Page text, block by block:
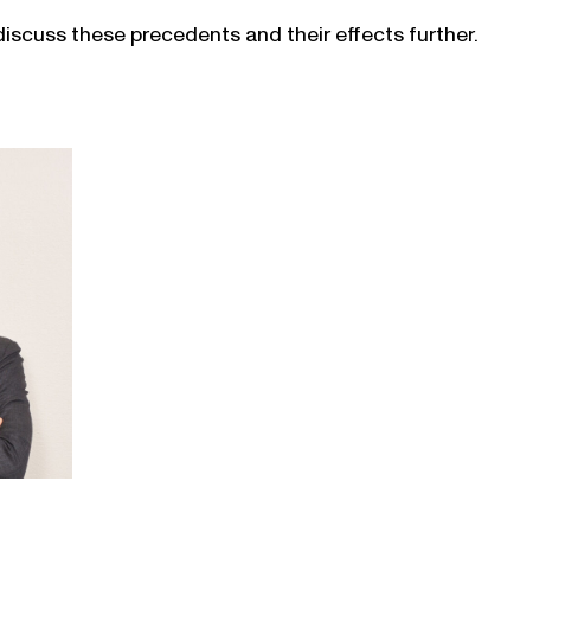
these precedents and their effects further.